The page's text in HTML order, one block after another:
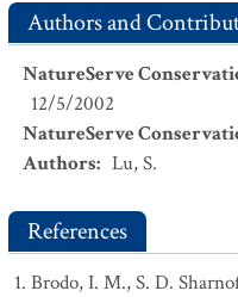
Authors and
NatureServe
12/5/2002
NatureServe
Authors: Lu, S.
References
Brodo, I. M., S. D.